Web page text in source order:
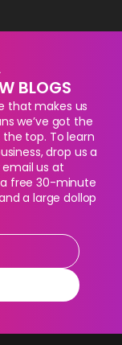
BLOGS
that makes us
we’ve got the
top. To learn
drop us a
email us at
free 30-minute
a large dollop